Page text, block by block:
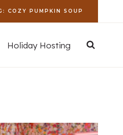
COZY PUMPKIN SOUP
Holiday Hosting